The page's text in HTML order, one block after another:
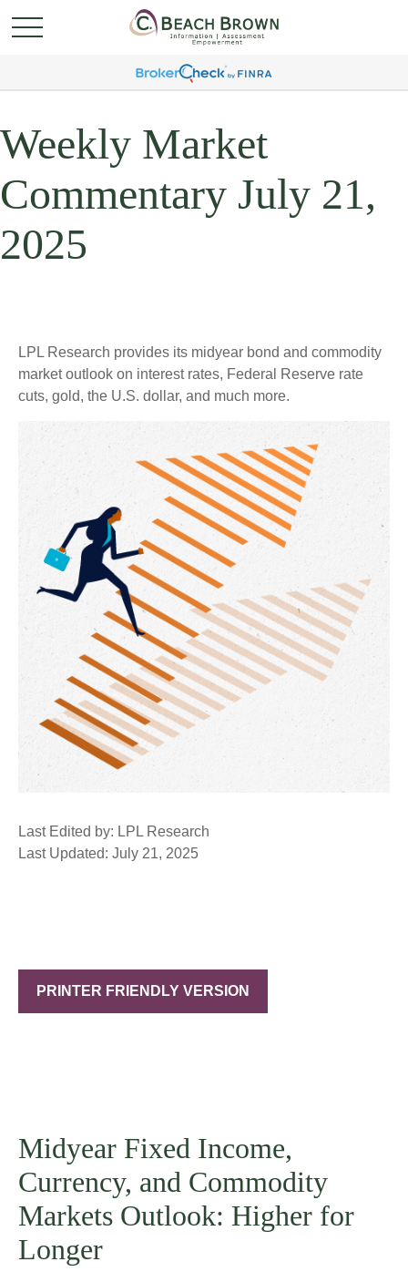
Weekly Market
Commentary July 21,
2025
LPL Research provides its midyear bond and commodity
market outlook on interest rates, Federal Reserve rate
cuts, gold, the U.S. dollar, and much more.
Last Edited by: LPL Research
Last Updated: July 21, 2025
PRINTER FRIENDLY VERSION
Midyear Fixed Income,
Currency, and Commodity
Markets Outlook: Higher for
Longer